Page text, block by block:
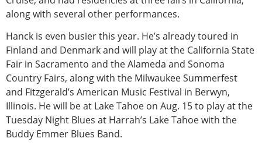
along with several other performances.
Hanck is even busier this year. He’s already toured in
Finland and Denmark and will play at the California State
Fair in Sacramento and the Alameda and Sonoma
Country Fairs, along with the Milwaukee Summerfest
and Fitzgerald’s American Music Festival in Berwyn,
Illinois. He will be at Lake Tahoe on Aug. 15 to play at the
Tuesday Night Blues at Harrah’s Lake Tahoe with the
Buddy Emmer Blues Band.